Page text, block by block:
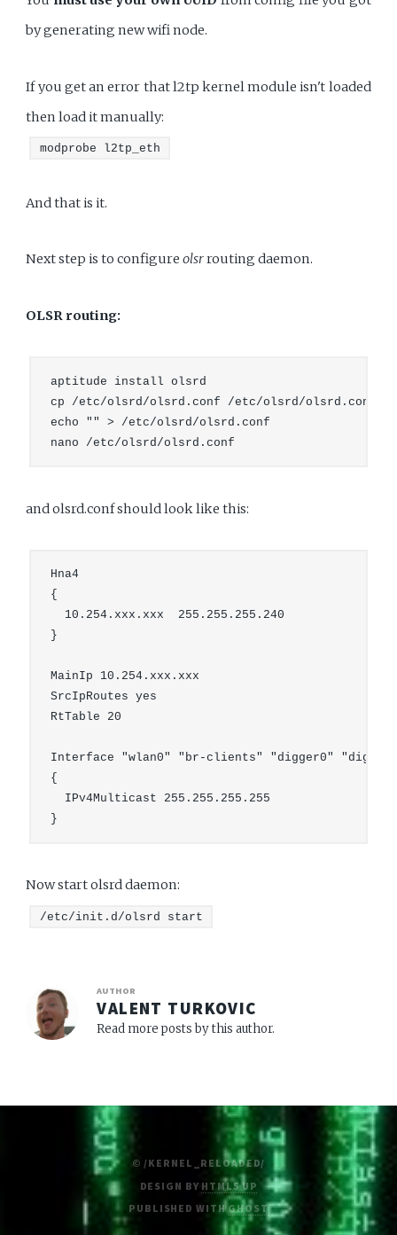
by generating new wifi node.
If you get an error that l2tp kernel module isn't loaded
then load it manually:
modprobe l2tp_eth
And that is it.
Next step is to configureolsrrouting daemon.
OLSR routing:
aptitude install olsrd
cp /etc/olsrd/olsrd.conf /etc/olsrd/
echo "" > /etc/olsrd/olsrd.conf
and olsrd.conf should look like this:
Hna4
{
  10.254.xxx.xxx  255.255.255.240
}
MainIp 10.254.xxx.xxx
SrcIpRoutes yes
RtTable 20
Interface "wlan0" "br-clients" "digger0"
{
  IPv4Multicast 255.255.255.255
Now start olsrd daemon:
/etc/init.d/olsrd start
AUTHOR
VALENT TURKOVIC
Read more posts by this author.
© /KERNEL_RELOADED/
DESIGN BY HTML5 UP
PUBLISHED WITHGHOST